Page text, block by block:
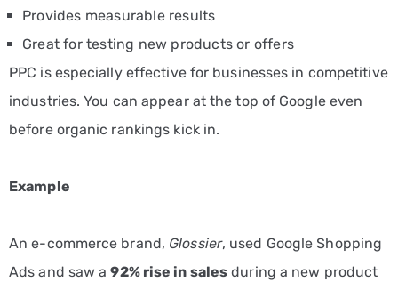
Provides measurable results
Great for testing new products or offers
PPC is especially effective for businesses in competitive
industries. You can appear at the top of Google even
before organic rankings kick in.
Example
An e-commerce brand, Glossier, used Google Shopping
Ads and saw a92% rise in sales during a new product